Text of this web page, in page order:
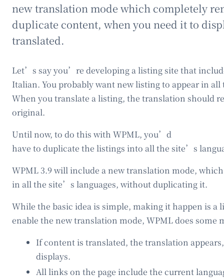
new translation mode which completely
duplicate content, when you need it to
translated.
Let’s say you’re developing a listing site that
Italian. You probably want new listing to appear in
When you translate a listing, the translation should
original.
Until now, to do this with WPML, you’d
have to duplicate the listings into all the site’s
WPML 3.9 will include a new translation mode,
in all the site’s languages, without duplicating it.
While the basic idea is simple, making it happen is a
enable the new translation mode, WPML does some
If content is translated, the translation
displays.
All links on the page include the current